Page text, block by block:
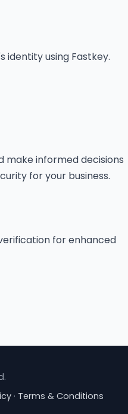
identity using Fastkey.
make informed decisions
for your business.
for enhanced
· Terms & Conditions